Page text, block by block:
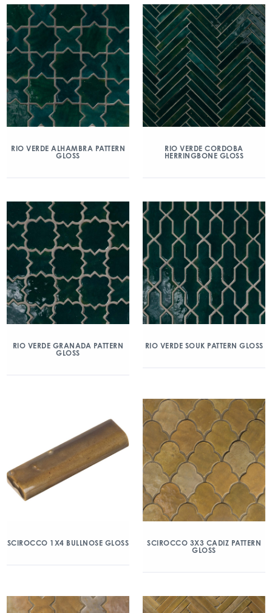
RIO VERDE ALHAMBRA PATTERN
GLOSS
RIO VERDE CORDOBA
HERRINGBONE GLOSS
RIO VERDE GRANADA PATTERN
GLOSS
RIO VERDE SOUK PATTERN GLOSS
SCIROCCO 1X4 BULLNOSE GLOSS
SCIROCCO 3X3 CADIZ PATTERN
GLOSS